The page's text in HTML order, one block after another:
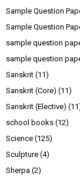
Sample Question
Sample Question
sample question
sample question
Sanskrit (11)
Sanskrit (Core) (11)
Sanskrit (Elective)
school books (12)
Science (125)
Sculpture (4)
Sherpa (2)